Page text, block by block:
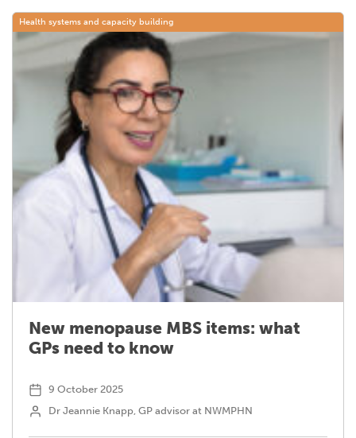
Health systems and capacity building
New menopause MBS items: what
GPs need to know
9 October 2025
Dr Jeannie Knapp, GP advisor at NWMPHN